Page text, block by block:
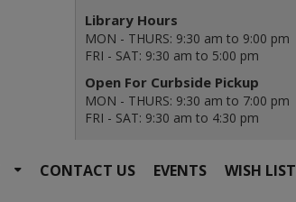
Library Hours
MON - THURS: 9:30 am to 9:00 pm
FRI - SAT: 9:30 am to 5:00 pm
Open For Curbside Pickup
MON - THURS: 9:30 am to 7:00 pm
FRI - SAT: 9:30 am to 4:30 pm
CONTACT US EVENTS WISH LIST